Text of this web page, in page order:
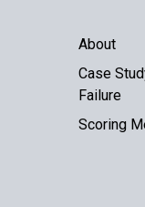
About
Case
Failure
Scoring